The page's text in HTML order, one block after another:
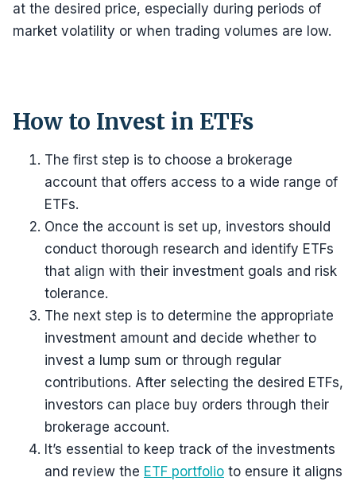
at the desired price, especially during periods of
market volatility or when trading volumes are low.
How to Invest in ETFs
The first step is to choose a brokerage
account that offers access to a wide range of
ETFs.
Once the account is set up, investors should
conduct thorough research and identify ETFs
that align with their investment goals and risk
tolerance.
The next step is to determine the appropriate
investment amount and decide whether to
invest a lump sum or through regular
contributions. After selecting the desired ETFs,
investors can place buy orders through their
brokerage account.
It’s essential to keep track of the investments
and review the ETF portfolio to ensure it aligns